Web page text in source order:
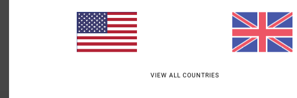
100% OF OUR CUSTOMERS RECOMMEND THIS PRODUCT
VIEW ALL COUNTRIES